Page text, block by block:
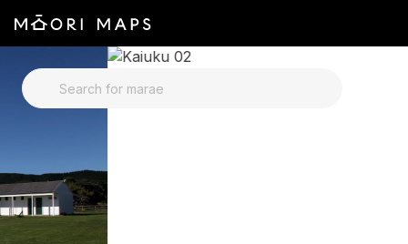
SEARCH FOR MARAE